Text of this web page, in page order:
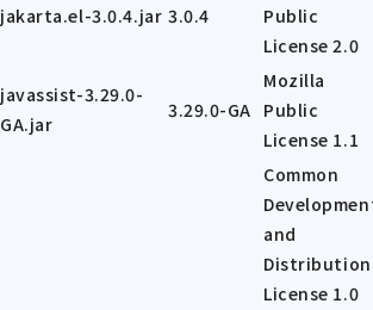
jakarta.el-3.0.4.jar 3.0.4
Public
License 2.0
javassist-3.29.0-
GA.jar
3.29.0-GA
Mozilla
Public
License 1.1
Common
and
Distribution
License 1.0